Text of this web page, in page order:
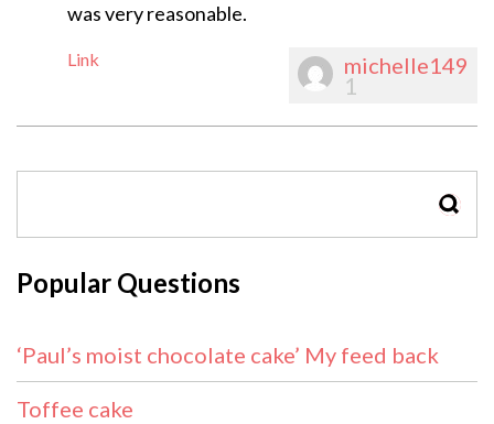
was very reasonable.
Link michelle149
1
Popular Questions
‘Paul’s moist chocolate cake’ My feed back
Toffee cake